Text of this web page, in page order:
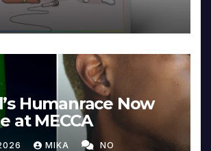
Humanrace Now
at MECCA
MIKA NO